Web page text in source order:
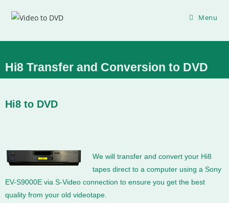
Menu
Hi8 Transfer and Conversion to DVD
Hi8 to DVD
We will transfer and convert your Hi8
tapes direct to a computer using a Sony
EV-S9000E via S-Video connection to ensure you get the best
quality from your old videotape.